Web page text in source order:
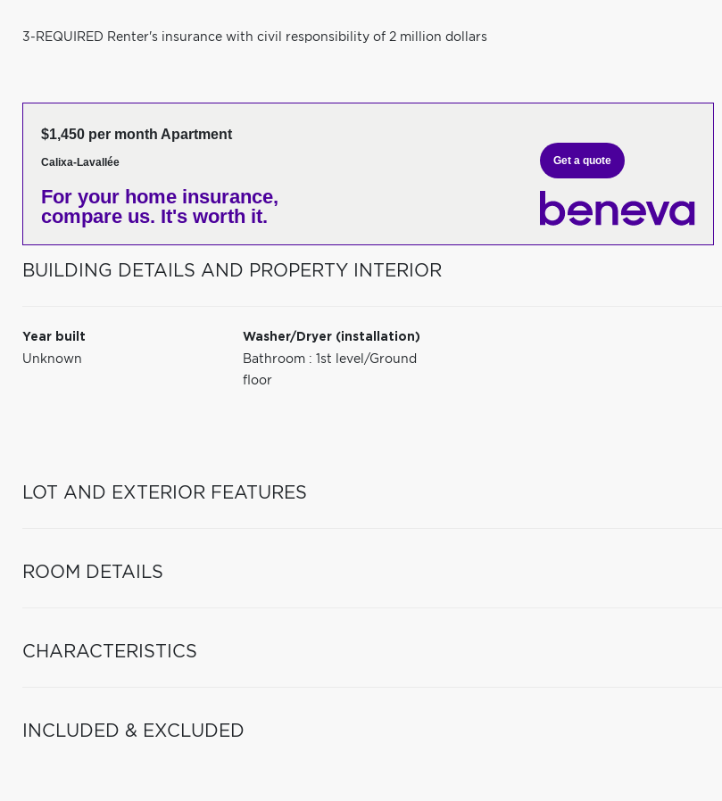
3-REQUIRED Renter's insurance with civil responsibility of 2 million dollars
$1,450 per month Apartment
Calixa-Lavallée
For your home insurance,
compare us. It's worth it.
Get a quote
BUILDING DETAILS AND PROPERTY INTERIOR
Year built
Unknown
Washer/Dryer (installation)
Bathroom : 1st level/Ground
floor
LOT AND EXTERIOR FEATURES
ROOM DETAILS
CHARACTERISTICS
INCLUDED & EXCLUDED